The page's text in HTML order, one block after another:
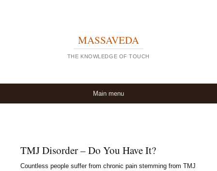
MASSAVEDA
THE KNOWLEDGE OF TOUCH
Main menu
TMJ Disorder – Do You Have It?
Countless people suffer from chronic pain stemming from TMJ